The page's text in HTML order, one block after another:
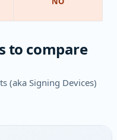
to compare
(aka Signing Devices)